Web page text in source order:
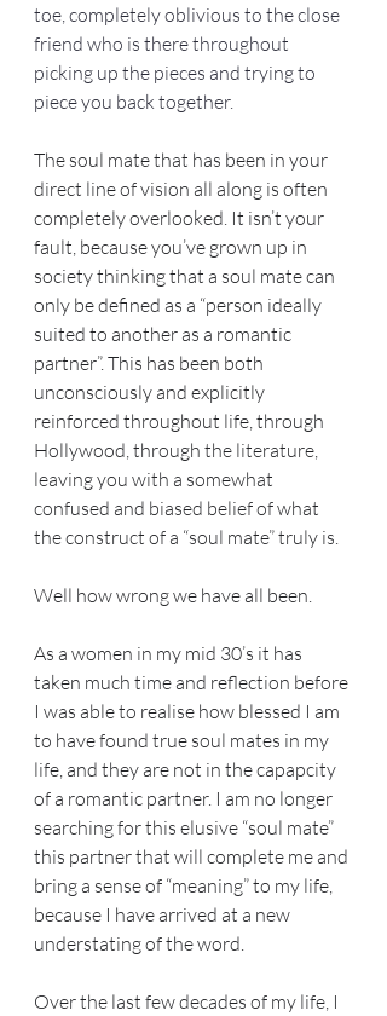
toe, completely oblivious to the close
friend who is there throughout
picking up the pieces and trying to
piece you back together.
The soul mate that has been in your
direct line of vision all along is often
completely overlooked. It isn’t your
fault, because you’ve grown up in
society thinking that a soul mate can
only be defined as a “person ideally
suited to another as a romantic
partner”. This has been both
unconsciously and explicitly
reinforced throughout life, through
Hollywood, through the literature,
leaving you with a somewhat
confused and biased belief of what
the construct of a “soul mate” truly is.
Well how wrong we have all been.
As a women in my mid 30’s it has
taken much time and reflection before
I was able to realise how blessed I am
to have found true soul mates in my
life, and they are not in the capapcity
of a romantic partner. I am no longer
searching for this elusive “soul mate”
this partner that will complete me and
bring a sense of “meaning” to my life,
because I have arrived at a new
understating of the word.
Over the last few decades of my life, I